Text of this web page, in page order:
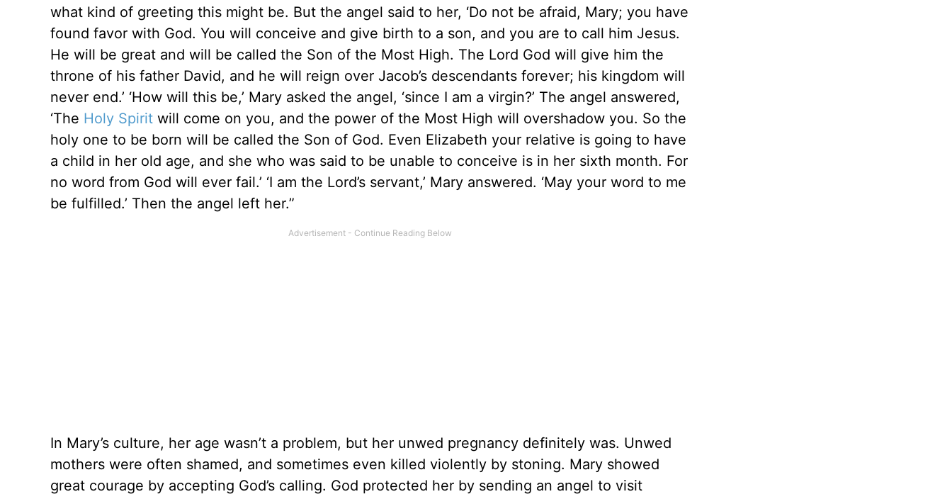
what kind of greeting this might be. But the angel said to her, ‘Do not be afraid, Mary; you have
found favor with God. You will conceive and give birth to a son, and you are to call him Jesus.
He will be great and will be called the Son of the Most High. The Lord God will give him the
throne of his father David, and he will reign over Jacob’s descendants forever; his kingdom will
never end.’ ‘How will this be,’ Mary asked the angel, ‘since I am a virgin?’ The angel answered,
‘The Holy Spiritwill come on you, and the power of the Most High will overshadow you. So the
holy one to be born will be called the Son of God. Even Elizabeth your relative is going to have
a child in her old age, and she who was said to be unable to conceive is in her sixth month. For
no word from God will ever fail.’ ‘I am the Lord’s servant,’ Mary answered. ‘May your word to me
be fulfilled.’ Then the angel left her.”
In Mary’s culture, her age wasn’t a problem, but her unwed pregnancy definitely was. Unwed
mothers were often shamed, and sometimes even killed violently by stoning. Mary showed
great courage by accepting God’s calling. God protected her by sending an angel to visit